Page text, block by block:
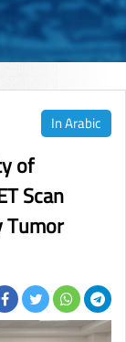
In Arabic
of
Scan
Tumor